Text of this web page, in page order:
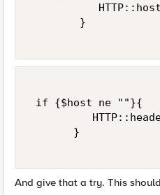
        }
if {$host ne ""}{
       }
And give that a try. This